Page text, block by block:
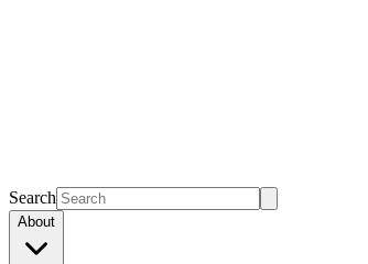
Search
About